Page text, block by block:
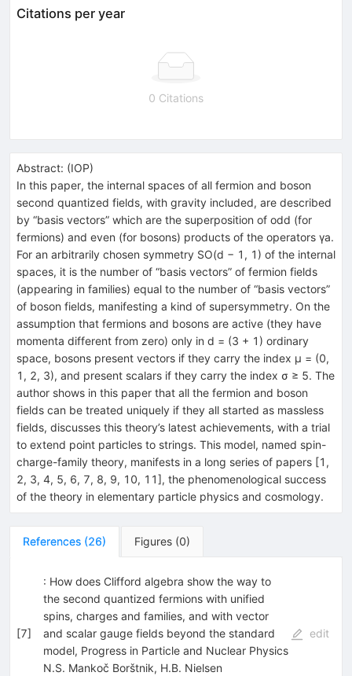
Citations per year
0 Citations
Abstract: (IOP)
In this paper, the internal spaces of all fermion and boson
second quantized fields, with gravity included, are described
by “basis vectors” which are the superposition of odd (for
fermions) and even (for bosons) products of the operators γa.
For an arbitrarily chosen symmetry SO(d − 1, 1) of the internal
spaces, it is the number of “basis vectors” of fermion fields
(appearing in families) equal to the number of “basis vectors”
of boson fields, manifesting a kind of supersymmetry. On the
assumption that fermions and bosons are active (they have
momenta different from zero) only in d = (3 + 1) ordinary
space, bosons present vectors if they carry the index µ = (0,
1, 2, 3), and present scalars if they carry the index σ ≥ 5. The
author shows in this paper that all the fermion and boson
fields can be treated uniquely if they all started as massless
fields, discusses this theory’s latest achievements, with a trial
to extend point particles to strings. This model, named spin-
charge-family theory, manifests in a long series of papers [1,
2, 3, 4, 5, 6, 7, 8, 9, 10, 11], the phenomenological success
of the theory in elementary particle physics and cosmology.
References (26) Figures (0)
[7]
: How does Clifford algebra show the way to
the second quantized fermions with unified
spins, charges and families, and with vector
and scalar gauge fields beyond the standard
model, Progress in Particle and Nuclear Physics
N.S. Mankoč Borštnik, H.B. Nielsen
edit